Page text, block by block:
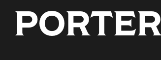
PORTER